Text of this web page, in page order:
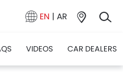
EN | AR
VIDEOS CAR DEALERS